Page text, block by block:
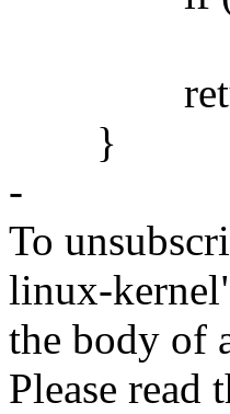
}
-
To
linux-
the body of
Please read